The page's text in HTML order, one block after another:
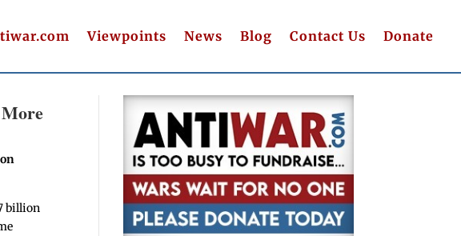
Viewpoints News Blog Contact Us Donate
billion